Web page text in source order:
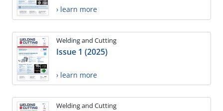
› learn more
Welding and Cutting
Issue 1 (2025)
› learn more
Welding and Cutting